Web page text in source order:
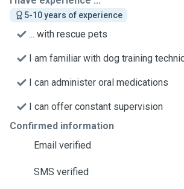
5-10 years of experience
... with rescue pets
I am familiar with dog training
I can administer oral medications
I can offer constant supervision
Confirmed information
Email verified
SMS verified